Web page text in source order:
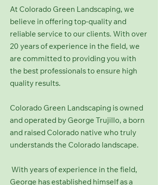
At Colorado Green Landscaping, we
believe in offering top-quality and
reliable service to our clients. With over
20 years of experience in the field, we
are committed to providing you with
the best professionals to ensure high
quality results.
Colorado Green Landscaping is owned
and operated by George Trujillo, a born
and raised Colorado native who truly
understands the Colorado landscape.
With years of experience in the field,
George has established himself as a